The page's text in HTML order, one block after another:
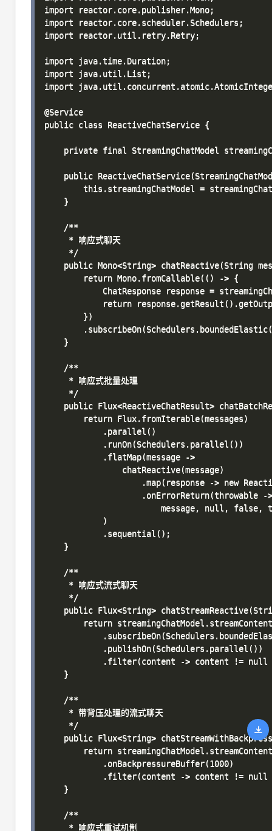
import reactor.core.publisher.Mono;
import reactor.core.scheduler.Schedulers;
import reactor.util.retry.Retry;
import java.time.Duration;
import java.util.List;
import
@Service
public class ReactiveChatService {
private final StreamingChatModel
public
this.streamingChatModel =
    }
    /**
     * 响应式聊天
     */
public Mono<String> chatReactive(String
        return Mono.fromCallable(() -> {
ChatResponse response =
return
        })
    }
    /**
     * 响应式批量处理
     */
public Flux<ReactiveChatResult>
        return Flux.fromIterable(messages)
            .parallel()
            .runOn(Schedulers.parallel())
            .flatMap(message ->
                chatReactive(message)
.map(response -> new
.onErrorReturn(throwable
message, null, false,
            )
            .sequential();
    }
    /**
     * 响应式流式聊天
     */
public Flux<String>
return
            .publishOn(Schedulers.parallel())
.filter(content -> content !=
    }
    /**
     * 带背压处理的流式聊天
     */
public Flux<String>
return
            .onBackpressureBuffer(1000)
.filter(content -> content !=
    }
    /**
     * 响应式重试机制